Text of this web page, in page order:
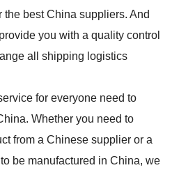
the best China suppliers. And
you with a quality control
all shipping logistics
for everyone need to
Whether you need to
from a Chinese supplier or a
be manufactured in China, we